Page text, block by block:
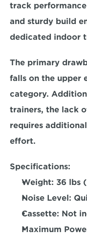
track
and sturdy build
dedicated indoor
The primary
falls on the upper
category.
trainers, the lack
requires
effort.
Specifications:
Weight: 36 lbs
Noise Level:
Cassette: Not
Maximum